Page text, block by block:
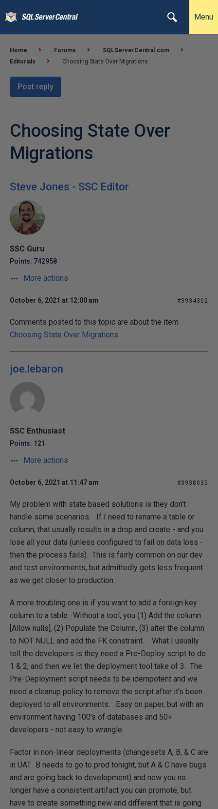
Menu
Home Forums
SQLServerCentral.com
Editorials
Choosing State Over Migrations
Post reply
Choosing State Over
Migrations
Steve Jones - SSC Editor
SSC Guru
Points: 742958
More actions
October 6, 2021 at 12:00 am #3934302
Comments posted to this topic are about the item
Choosing State Over Migrations
joe.lebaron
SSC Enthusiast
Points: 121
More actions
October 6, 2021 at 11:47 am #3938035
My problem with state based solutions is they don't
handle some scenarios. If I need to rename a table or
column, that usually results in a drop and create - and you
lose all your data (unless configured to fail on data loss -
then the process fails). This is fairly common on our dev
and test environments, but admittedly gets less frequent
as we get closer to production.
A more troubling one is if you want to add a foreign key
column to a table. Without a tool, you (1) Add the column
[Allow nulls], (2) Populate the Column, (3) alter the column
to NOT NULL and add the FK constraint. What I usually
tell the developers is they need a Pre-Deploy script to do
1 & 2, and then we let the deployment tool take of 3. The
Pre-Deployment script needs to be idempotent and we
need a cleanup policy to remove the script after it's been
deployed to all environments. Easy on paper, but with an
environment having 100's of databases and 50+
developers - not easy to wrangle.
Factor in non-linear deployments (changesets A, B, & C are
in UAT. B needs to go to prod tonight, but A & C have bugs
and are going back to development) and now you no
longer have a consistent artifact you can promote, but
have to create something new and different that is going